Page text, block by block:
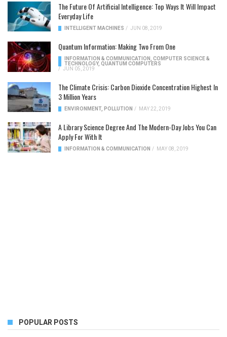
The Future Of Artificial Intelligence: Top Ways It Will Impact
Everyday Life
INTELLIGENT MACHINES / JUN 08, 2019
Quantum Information: Making Two From One
INFORMATION & COMMUNICATION
COMPUTER SCIENCE &
TECHNOLOGY, QUANTUM COMPUTERS
/ JUN 05, 2019
The Climate Crisis: Carbon Dioxide Concentration Highest In
3 Million Years
ENVIRONMENT, POLLUTION / MAY 22, 2019
A Library Science Degree And The Modern-Day Jobs You Can
Apply For With It
INFORMATION & COMMUNICATION / MAY 08, 2019
POPULAR POSTS